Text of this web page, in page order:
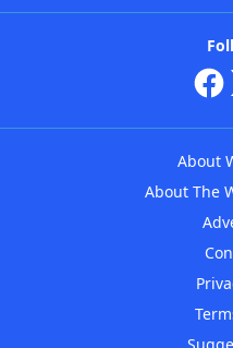
About
About The